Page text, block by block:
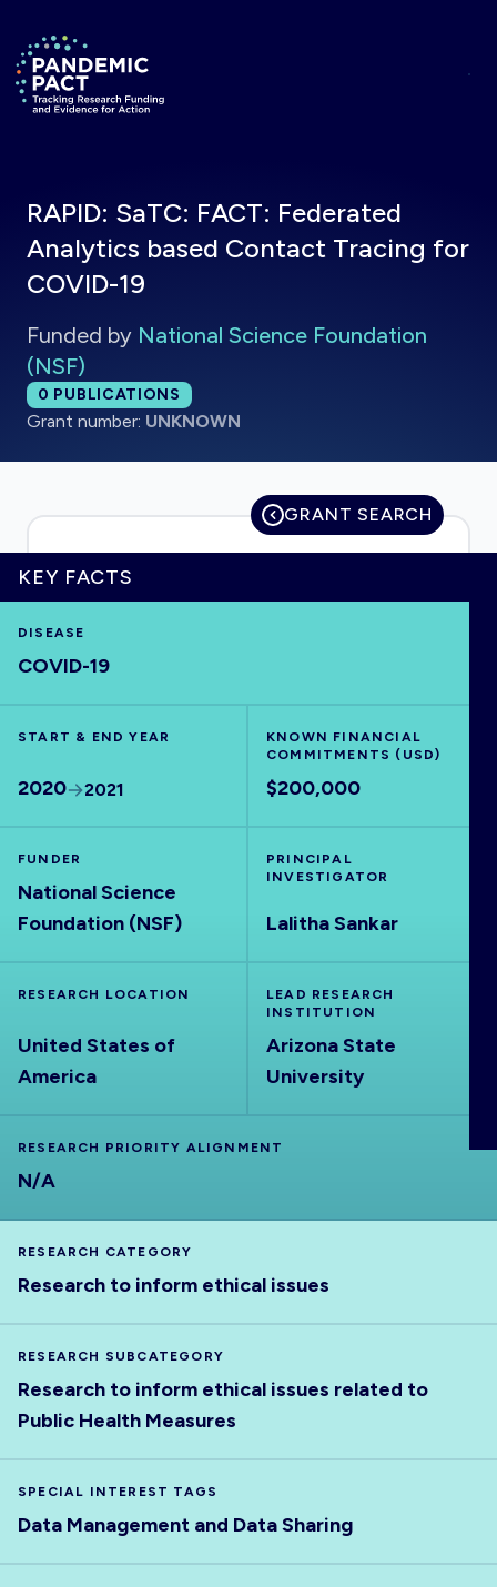
Return to homepage
HOME
VISUALISE
EXPLORE
RAPID: SaTC: FACT: Federated
Analytics based Contact Tracing for
COVID-19
Funded by National Science Foundation
(NSF)
Total publications:
0 PUBLICATIONS
Grant number: UNKNOWN
GRANT SEARCH
KEY FACTS
DISEASE
COVID-19
START & END YEAR
2020 2021
KNOWN FINANCIAL
COMMITMENTS (USD)
$200,000
FUNDER
National Science
Foundation (NSF)
PRINCIPAL
INVESTIGATOR
Lalitha Sankar
RESEARCH LOCATION
United States of
America
LEAD RESEARCH
INSTITUTION
Arizona State
University
RESEARCH PRIORITY ALIGNMENT
N/A
RESEARCH CATEGORY
Research to inform ethical issues
RESEARCH SUBCATEGORY
Research to inform ethical issues related to
Public Health Measures
SPECIAL INTEREST TAGS
Data Management and Data Sharing